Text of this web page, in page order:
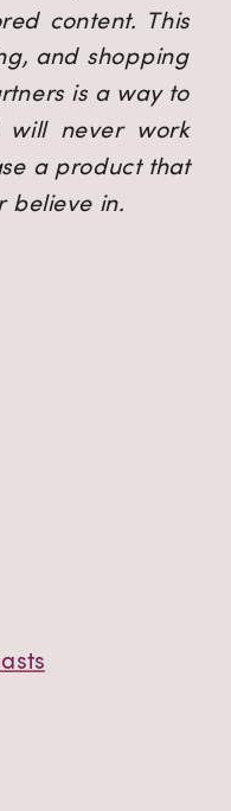
content. This
and shopping
is a way to
will never work
a product that
believe in.